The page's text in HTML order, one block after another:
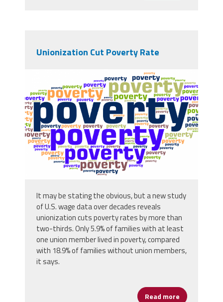
Unionization Cut Poverty Rate
chapter-6-image-2-alt.png
It may be stating the obvious, but a new study
of U.S. wage data over decades reveals
unionization cuts poverty rates by more than
two-thirds. Only 5.9% of families with at least
one union member lived in poverty, compared
with 18.9% of families without union members,
it says.
Read more about